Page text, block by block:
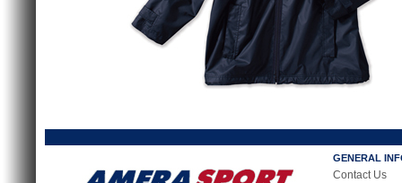
GENERAL
Contact Us